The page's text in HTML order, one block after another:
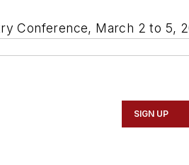
Conference, March 2 to 5,
SIGN UP